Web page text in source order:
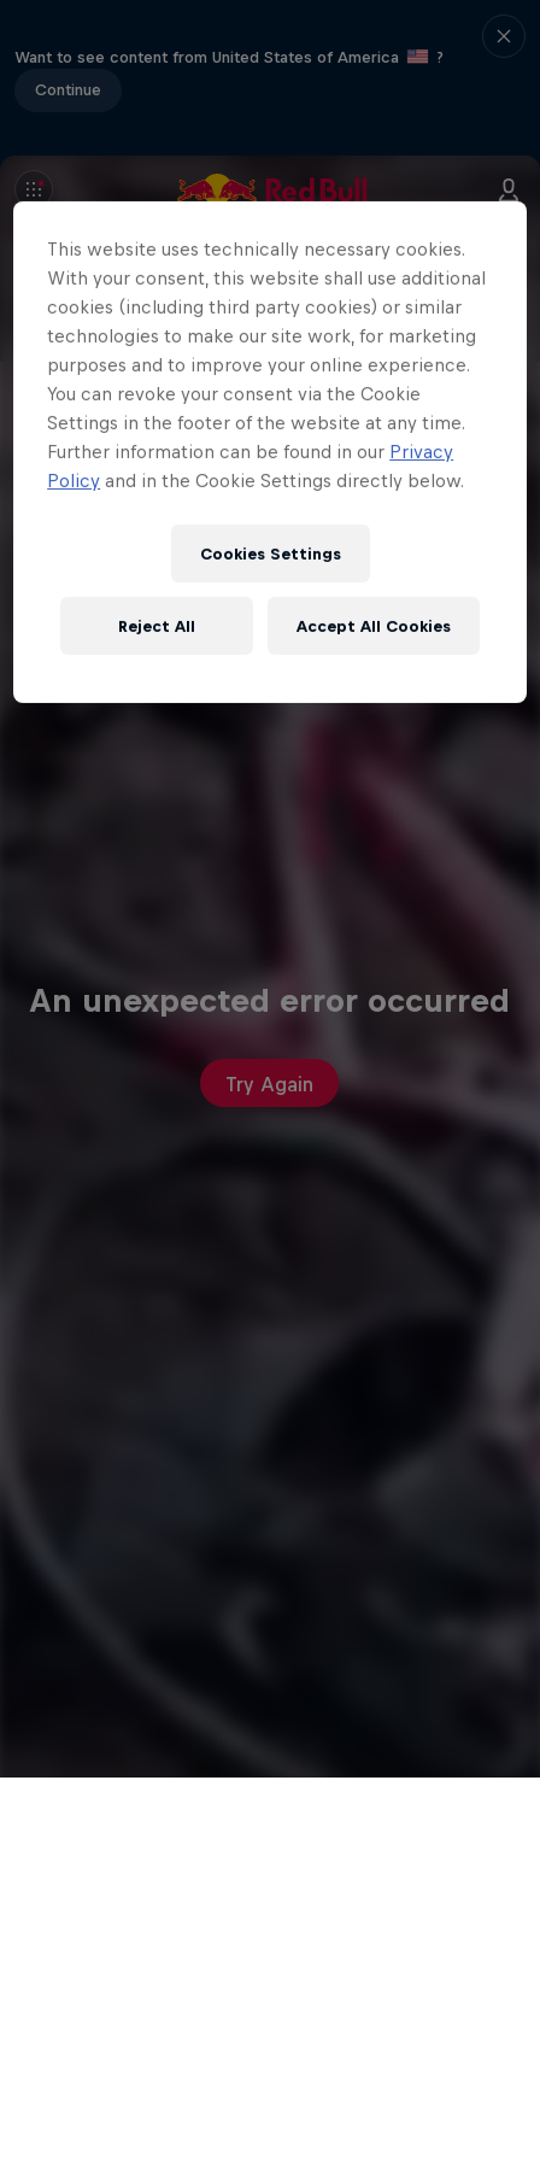
Want to see content from United States of America
?
Continue
An unexpected error occurred
Try Again
This website uses technically necessary cookies.
With your consent, this website shall use additional
cookies (including third party cookies) or similar
technologies to make our site work, for marketing
purposes and to improve your online experience.
You can revoke your consent via the Cookie
Settings in the footer of the website at any time.
Further information can be found in our Privacy
Policy and in the Cookie Settings directly below.
Cookies Settings
Reject All Accept All Cookies